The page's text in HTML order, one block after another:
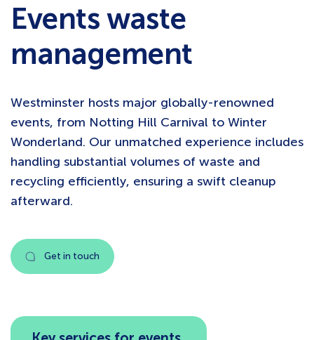
Events waste
management
Westminster hosts major globally-renowned
events, from Notting Hill Carnival to Winter
Wonderland. Our unmatched experience includes
handling substantial volumes of waste and
recycling efficiently, ensuring a swift cleanup
afterward.
Get in touch